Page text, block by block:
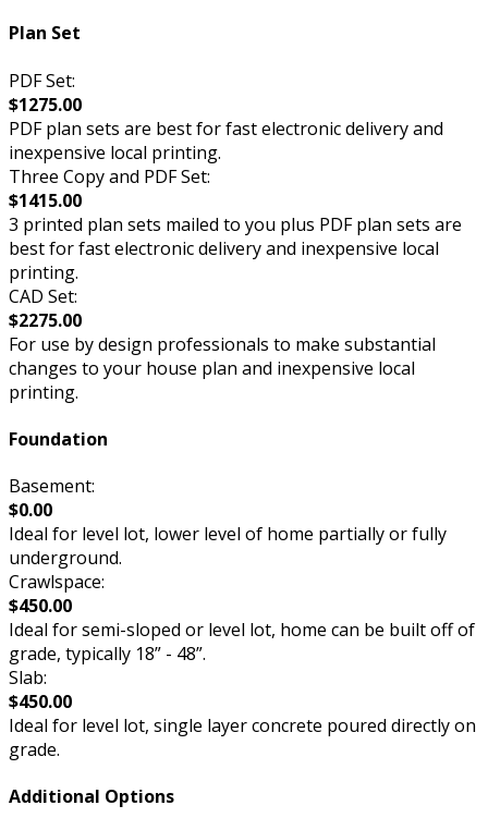
Plan Set
PDF Set:
$1275.00
PDF plan sets are best for fast electronic delivery and
inexpensive local printing.
Three Copy and PDF Set:
$1415.00
3 printed plan sets mailed to you plus PDF plan sets are
best for fast electronic delivery and inexpensive local
printing.
CAD Set:
$2275.00
For use by design professionals to make substantial
changes to your house plan and inexpensive local
printing.
Foundation
Basement:
$0.00
Ideal for level lot, lower level of home partially or fully
underground.
Crawlspace:
$450.00
Ideal for semi-sloped or level lot, home can be built off of
grade, typically 18” - 48”.
Slab:
$450.00
Ideal for level lot, single layer concrete poured directly on
grade.
Additional Options